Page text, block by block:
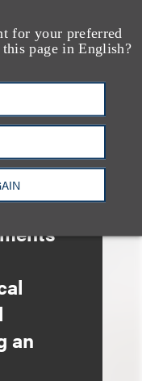
for your preferred
page in English?
an